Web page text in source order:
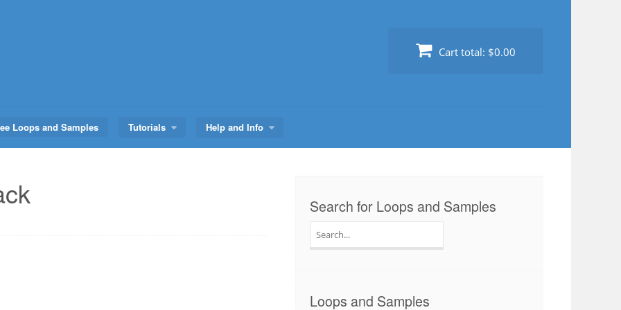
Cart total: $0.00
Loops and Samples Tutorials Help and Info
Search for Loops and Samples
for:
Loops and Samples